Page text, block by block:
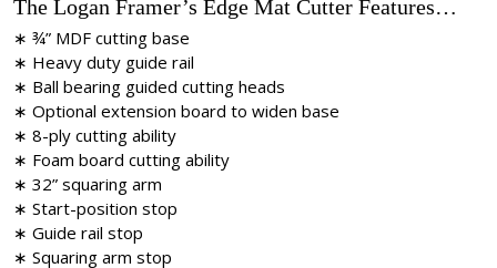
The Logan Framer’s Edge Mat Cutter Features…
∗ ¾” MDF cutting base
∗ Heavy duty guide rail
∗ Ball bearing guided cutting heads
∗ Optional extension board to widen base
∗ 8-ply cutting ability
∗ Foam board cutting ability
∗ 32” squaring arm
∗ Start-position stop
∗ Guide rail stop
∗ Squaring arm stop